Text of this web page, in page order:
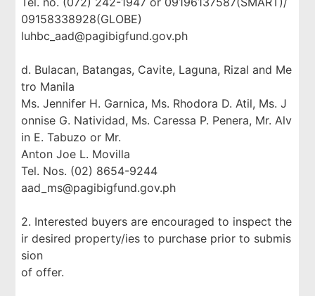
09158338928(GLOBE)
luhbc_aad@pagibigfund.gov.ph
d. Bulacan, Batangas, Cavite, Laguna, Rizal and Me
tro Manila
Ms. Jennifer H. Garnica, Ms. Rhodora D. Atil, Ms. J
onnise G. Natividad, Ms. Caressa P. Penera, Mr. Alv
in E. Tabuzo or Mr.
Anton Joe L. Movilla
Tel. Nos. (02) 8654-9244
aad_ms@pagibigfund.gov.ph
2. Interested buyers are encouraged to inspect the
ir desired property/ies to purchase prior to submis
sion
of offer.